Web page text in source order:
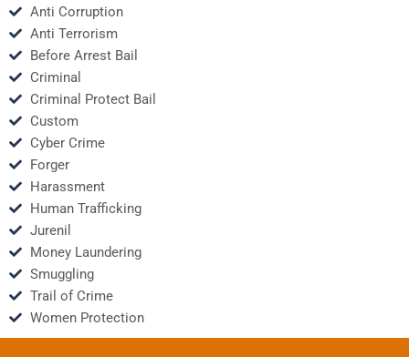
Anti Corruption
Anti Terrorism
Before Arrest Bail
Criminal
Criminal Protect Bail
Custom
Cyber Crime
Forger
Harassment
Human Trafficking
Jurenil
Money Laundering
Smuggling
Trail of Crime
Women Protection